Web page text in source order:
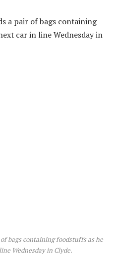
bags containing foodstuffs as he
Wednesday in Clyde.